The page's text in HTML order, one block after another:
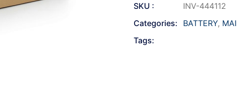
SKU :
INV-444112
Categories:
BATTERY,
Tags: